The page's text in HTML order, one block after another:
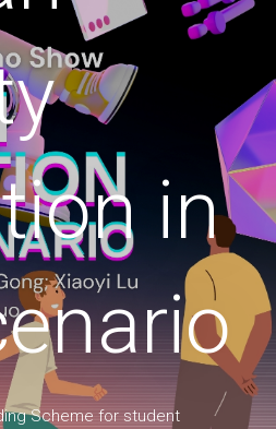
in
Scheme for student